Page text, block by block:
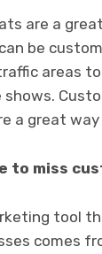
are a
be
areas
a great
to miss
tool
comes